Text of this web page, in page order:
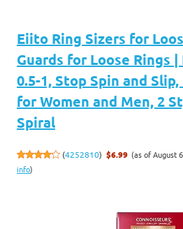
Eiito Ring Sizers for
Guards for Loose Rings |
0.5-1, Stop Spin and
for Women and Men, 2
Spiral
(4252810) $6.99 (as of August
info)